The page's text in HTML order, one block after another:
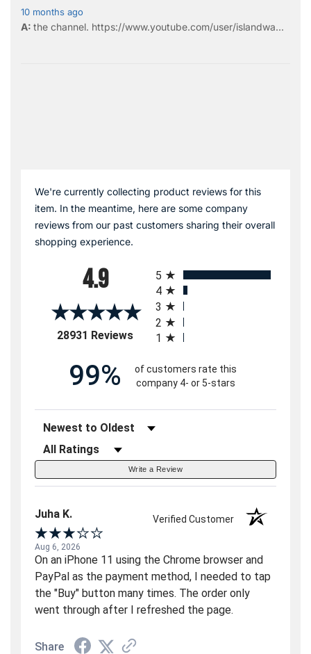
We're currently collecting product reviews for this
item. In the meantime, here are some company
reviews from our past customers sharing their overall
shopping experience.
4.9
28931 Reviews(opens in a new tab)
5
4
3
2
1
99%
of customers rate this
company 4- or 5-stars
Sort Reviews
Filter Reviews by Rating
Write a Review
Juha K. Verified Customer
Aug 6, 2026
On an iPhone 11 using the Chrome browser and
PayPal as the payment method, I needed to tap
the "Buy" button many times. The order only
went through after I refreshed the page.
Share
10 months ago
the channel. https://www.youtube.com/user/islandwa...